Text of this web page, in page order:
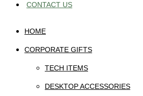
CONTACT US
HOME
CORPORATE GIFTS
TECH ITEMS
DESKTOP ACCESSORIES